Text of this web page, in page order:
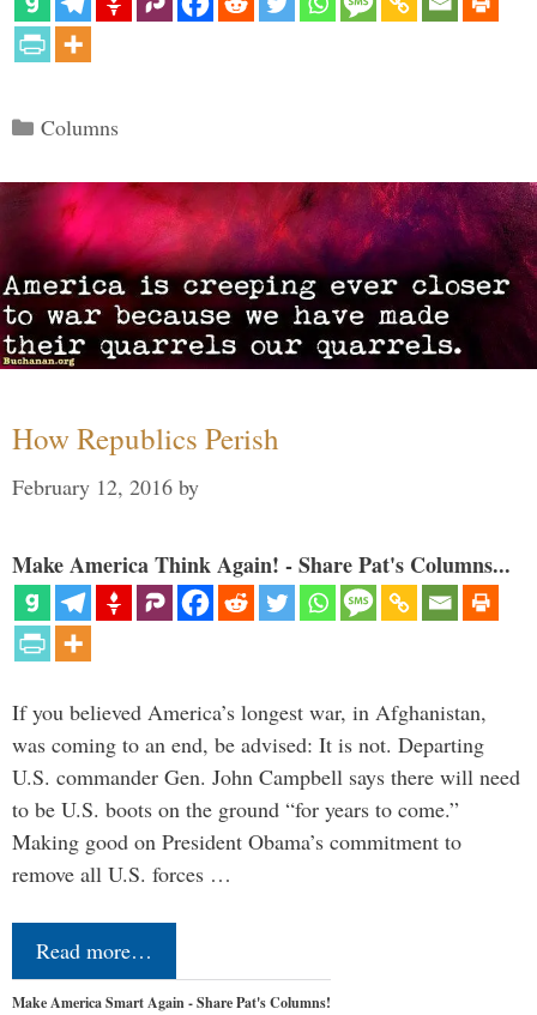
Categories
Columns
How Republics Perish
February 12, 2016 by
Make America Think Again! - Share Pat's Columns...
If you believed America’s longest war, in Afghanistan,
was coming to an end, be advised: It is not. Departing
U.S. commander Gen. John Campbell says there will need
to be U.S. boots on the ground “for years to come.”
Making good on President Obama’s commitment to
remove all U.S. forces …
Read more…
Make America Smart Again - Share Pat's Columns!